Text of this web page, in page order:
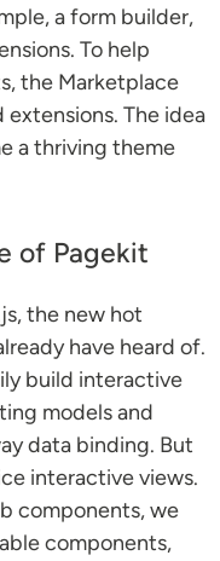
a form builder,
To help
the Marketplace
The idea
a thriving theme
of Pagekit
the new hot
have heard of.
build interactive
models and
data binding. But
interactive views.
components, we
components,